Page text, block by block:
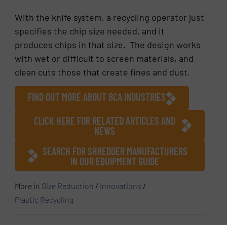
With the knife system, a recycling operator just
specifies the chip size needed, and it
produces chips in that size. The design works
with wet or difficult to screen materials, and
clean cuts those that create fines and dust.
FIND OUT MORE ABOUT BCA INDUSTRIES
CLICK HERE FOR RELATED ARTICLES AND
NEWS
SEARCH FOR SHREDDER MANUFACTURERS
IN OUR EQUIPMENT GUIDE
More in Size Reduction / Innovations /
Plastic Recycling